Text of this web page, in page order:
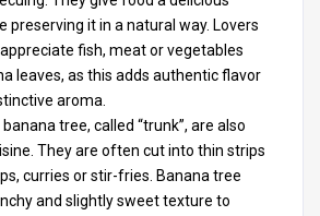
preserving it in a natural way. Lovers
fish, meat or vegetables
leaves, as this adds authentic flavor
aroma.
tree, called “trunk”, are also
They are often cut into thin strips
curries or stir-fries. Banana tree
and slightly sweet texture to